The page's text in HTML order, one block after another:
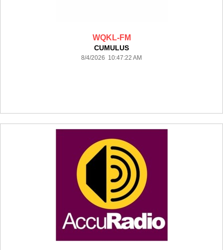
WQKL-FM
CUMULUS
8/4/2026 10:47:22 AM